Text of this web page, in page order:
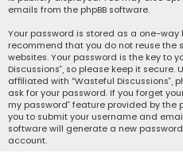
emails from the phpBB software.
Your password is stored as a one-way
recommend that you do not reuse the
websites. Your password is the key to
Discussions”, so please keep it
affiliated with “Wasteful Discussions”,
ask for your password. If you forget
my password” feature provided by the
you to submit your username and
software will generate a new
account.